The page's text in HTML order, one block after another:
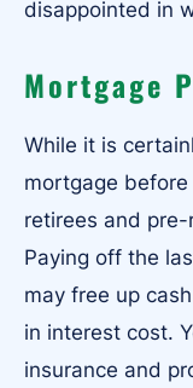
disappointed in
Mortgage
While it is
mortgage
retirees and
Paying off the
may free up
in interest cost.
insurance and